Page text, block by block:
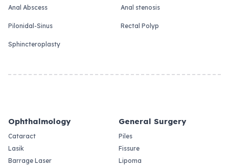
Anal Abscess Anal stenosis
Pilonidal-Sinus Rectal Polyp
Sphincteroplasty
Ophthalmology
Cataract
Lasik
Barrage Laser
General Surgery
Piles
Fissure
Lipoma